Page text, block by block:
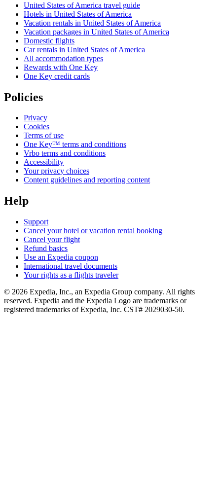
United States of America travel guide
Hotels in United States of America
Vacation rentals in United States of America
Vacation packages in United States of America
Domestic flights
Car rentals in United States of America
All accommodation types
Rewards with One Key
One Key credit cards
Policies
Privacy
Cookies
Terms of use
One Key™ terms and conditions
Vrbo terms and conditions
Accessibility
Your privacy choices
Content guidelines and reporting content
Help
Support
Cancel your hotel or vacation rental booking
Cancel your flight
Refund basics
Use an Expedia coupon
International travel documents
Your rights as a flights traveler
© 2026 Expedia, Inc., an Expedia Group company. All rights
reserved. Expedia and the Expedia Logo are trademarks or
registered trademarks of Expedia, Inc. CST# 2029030-50.